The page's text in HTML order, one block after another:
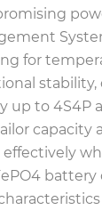
for
stability,
up to 4S4P
capacity